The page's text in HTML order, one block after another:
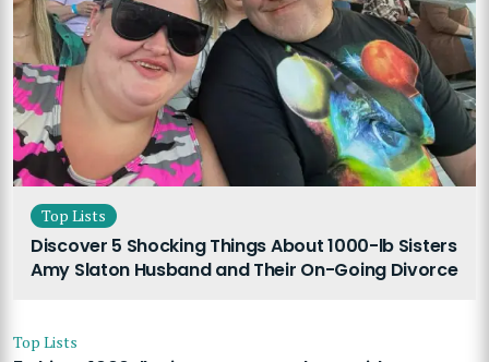
Top Lists
Discover 5 Shocking Things About 1000-lb Sisters
Amy Slaton Husband and Their On-Going Divorce
Top Lists